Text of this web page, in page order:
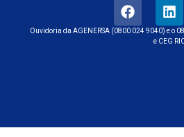
Ouvidoria da AGENERSA (0800 024 9040) e o
e CEG